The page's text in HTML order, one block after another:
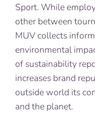
Sport. While
other between
MUV collects
environmental
of sustainability
increases brand
outside world its
and the planet.